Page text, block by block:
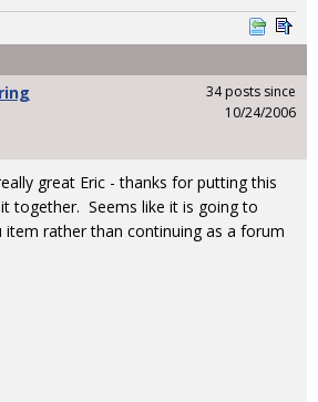
34 posts since
10/24/2006
great Eric - thanks for putting this
together. Seems like it is going to
item rather than continuing as a forum